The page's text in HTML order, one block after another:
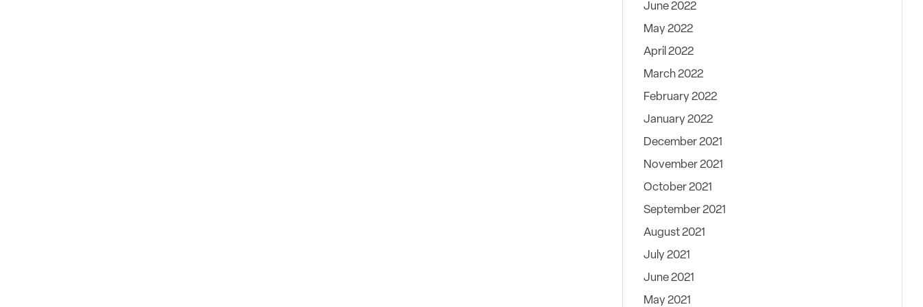
June 2022
May 2022
April 2022
March 2022
February 2022
January 2022
December 2021
November 2021
October 2021
September 2021
August 2021
July 2021
June 2021
May 2021